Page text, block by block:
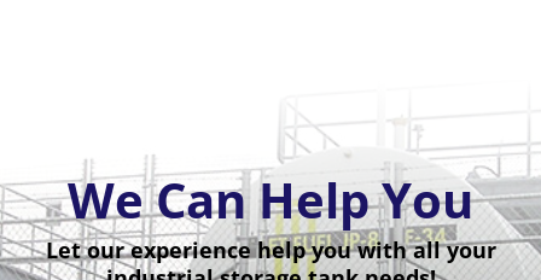
We Can Help You
Let our experience help you with all your